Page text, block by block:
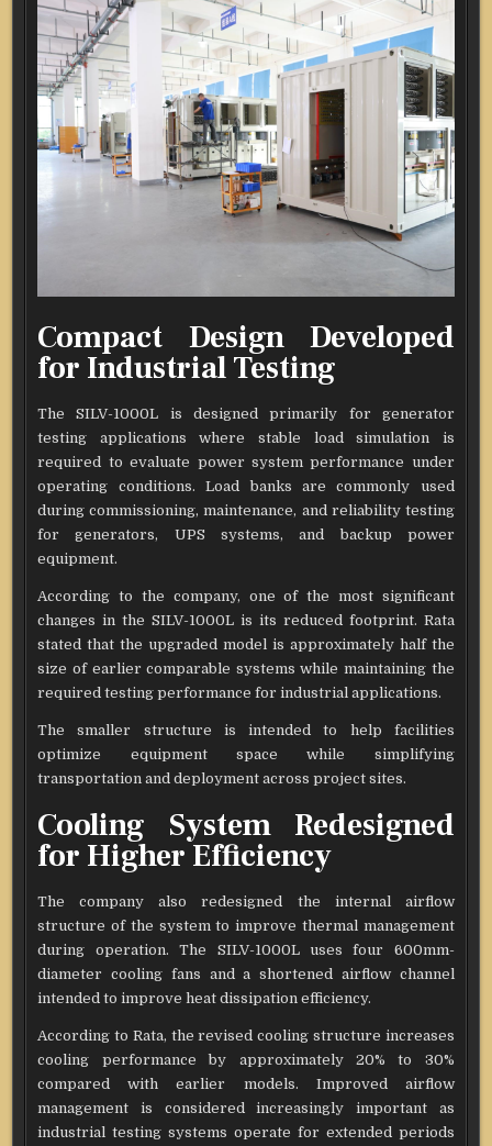
Compact Design Developed
for Industrial Testing
The SILV-1000L is designed primarily for generator
testing applications where stable load simulation is
required to evaluate power system performance under
operating conditions. Load banks are commonly used
during commissioning, maintenance, and reliability testing
for generators, UPS systems, and backup power
equipment.
According to the company, one of the most significant
changes in the SILV-1000L is its reduced footprint. Rata
stated that the upgraded model is approximately half the
size of earlier comparable systems while maintaining the
required testing performance for industrial applications.
The smaller structure is intended to help facilities
optimize equipment space while simplifying
transportation and deployment across project sites.
Cooling System Redesigned
for Higher Efficiency
The company also redesigned the internal airflow
structure of the system to improve thermal management
during operation. The SILV-1000L uses four 600mm-
diameter cooling fans and a shortened airflow channel
intended to improve heat dissipation efficiency.
According to Rata, the revised cooling structure increases
cooling performance by approximately 20% to 30%
compared with earlier models. Improved airflow
management is considered increasingly important as
industrial testing systems operate for extended periods